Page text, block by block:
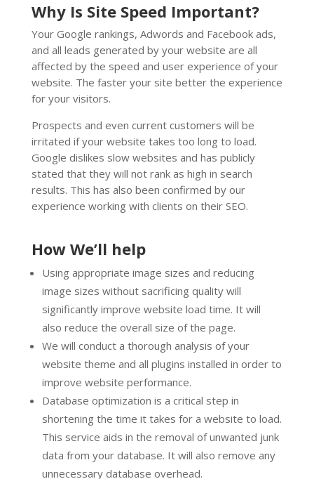
Why Is Site Speed Important?
Your Google rankings, Adwords and Facebook ads,
and all leads generated by your website are all
affected by the speed and user experience of your
website. The faster your site better the experience
for your visitors.
Prospects and even current customers will be
irritated if your website takes too long to load.
Google dislikes slow websites and has publicly
stated that they will not rank as high in search
results. This has also been confirmed by our
experience working with clients on their SEO.
How We’ll help
Using appropriate image sizes and reducing
image sizes without sacrificing quality will
significantly improve website load time. It will
also reduce the overall size of the page.
We will conduct a thorough analysis of your
website theme and all plugins installed in order to
improve website performance.
Database optimization is a critical step in
shortening the time it takes for a website to load.
This service aids in the removal of unwanted junk
data from your database. It will also remove any
unnecessary database overhead.